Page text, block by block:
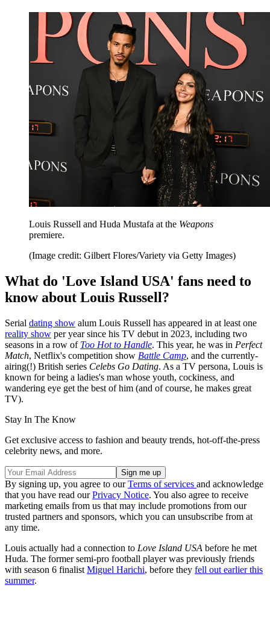
Louis Russell and Huda Mustafa at the Weapons
premiere.
(Image credit: Gilbert Flores/Variety via Getty Images)
What do 'Love Island USA' fans need to
know about Louis Russell?
Serial dating show alum Louis Russell has appeared in at least one
reality show per year since his TV debut in 2023, including two
seasons in a row of Too Hot to Handle. This year, he was in Perfect
Match, Netflix's competition show Battle Camp, and the currently-
airing(!) British series Celebs Go Dating. As a TV persona, Louis is
known for being a ladies's man whose youth, cockiness, and
wandering eye get the best of him (and of course, he makes great
TV).
Stay In The Know
Get exclusive access to fashion and beauty trends, hot-off-the-press
celebrity news, and more.
By signing up, you agree to ourTerms of services and acknowledge
that you have read ourPrivacy Notice. You also agree to receive
marketing emails from us that may include promotions from our
trusted partners and sponsors, which you can unsubscribe from at
any time.
Louis actually had a connection to Love Island USA before he met
Huda. The former semi-pro football player was previously friends
with season 6 finalist Miguel Harichi, before they fell out earlier this
summer.